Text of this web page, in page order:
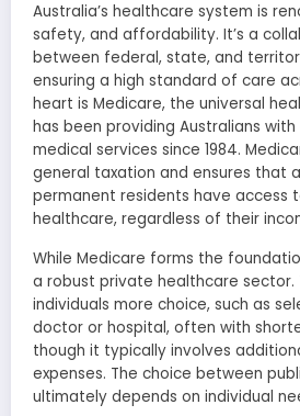
Australia’s healthcare system is
safety, and affordability. It’s a
between federal, state, and
ensuring a high standard of care
heart is Medicare, the universal
has been providing Australians
medical services since 1984.
general taxation and ensures that
permanent residents have access
healthcare, regardless of their
While Medicare forms the
a robust private healthcare sector.
individuals more choice, such as
doctor or hospital, often with
though it typically involves
expenses. The choice between
ultimately depends on individual